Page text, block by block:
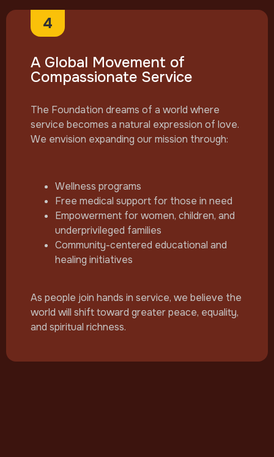
4
A Global Movement of
Compassionate Service
The Foundation dreams of a world where
service becomes a natural expression of love.
We envision expanding our mission through:
Wellness programs
Free medical support for those in need
Empowerment for women, children, and
underprivileged families
Community-centered educational and
healing initiatives
As people join hands in service, we believe the
world will shift toward greater peace, equality,
and spiritual richness.